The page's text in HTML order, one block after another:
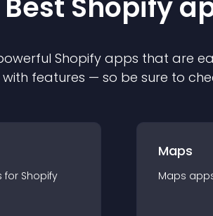
Shopify apps that are
features — so be sure to
for Shopify
Maps
Maps app